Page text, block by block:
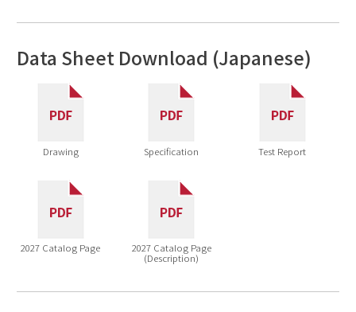
Data Sheet Download (Japanese)
Drawing Specification Test Report
2027 Catalog Page
2027 Catalog Page
(Description)